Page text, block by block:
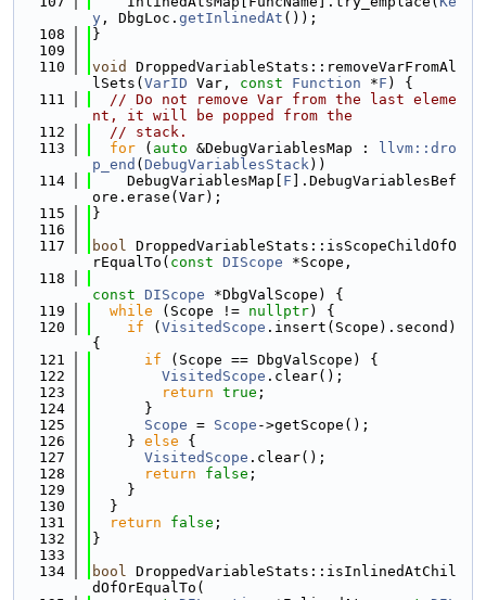
y , DbgLoc. getInlinedAt ());
  108
}
  109
  110
void
DroppedVariableStats::removeVarFromAl
lSets( VarID Var, const Function *F ) {
  111
// Do not remove Var from the last eleme
nt, it will be popped from the
  112
// stack.
  113
for ( auto &DebugVariablesMap :
llvm::dro
p_end ( DebugVariablesStack))
  114
    DebugVariablesMap[
F ].DebugVariablesBef
ore.erase(Var);
  115
}
  116
  117
bool DroppedVariableStats::isScopeChildOfO
rEqualTo( const DIScope *Scope,
  118
const DIScope *DbgValScope) {
  119
while (Scope != nullptr) {
  120
if ( VisitedScope .insert(Scope).second)
{
  121
if (Scope == DbgValScope) {
  122
VisitedScope .clear();
  123
return true ;
  124
      }
  125
Scope = Scope ->getScope();
  126
    }
else {
  127
VisitedScope .clear();
  128
return false ;
  129
    }
  130
  }
  131
return false ;
  132
}
  133
  134
bool DroppedVariableStats::isInlinedAtChil
dOfOrEqualTo(